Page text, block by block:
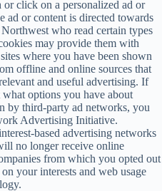
or click on a personalized ad or
ad or content is directed towards
who read certain types
may provide them with
where you have been shown
offline and online sources that
and useful advertising. If
options you have about
by third-party ad networks, you
Advertising Initiative.
based advertising networks
no longer receive online
from which you opted out
your interests and web usage